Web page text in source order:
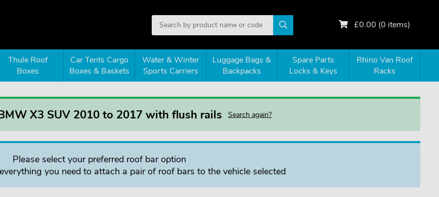
£0.00 (0 items)
Thule Roof
Boxes
Car Tents Cargo
Boxes & Baskets
Water & Winter
Sports Carriers
Luggage Bags &
Backpacks
Spare Parts
Locks & Keys
Rhino Van Roof
Racks
X3 SUV 2010 to 2017 with flush rails Search again?
Please select your preferred roof bar option
you need to attach a pair of roof bars to the vehicle selected